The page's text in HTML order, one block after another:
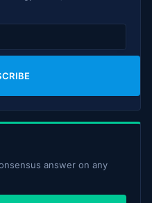
answer on any